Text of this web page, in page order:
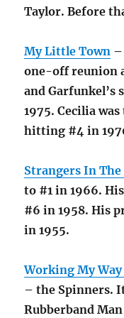
Taylor. Before
My Little Town –
one-off reunion
and Garfunkel’s
1975. Cecilia
hitting #4 in
Strangers In
to #1 in 1966.
#6 in 1958. His
in 1955.
Working My Way
– the Spinners.
Rubberband